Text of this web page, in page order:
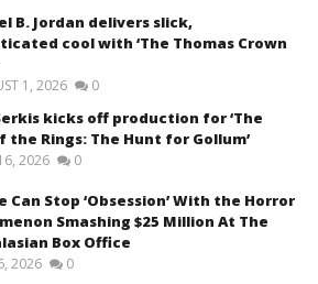
B. Jordan delivers slick,
cool with ‘The Thomas Crown
1, 2026 0
kicks off production for ‘The
the Rings: The Hunt for Gollum’
2026 0
Can Stop ‘Obsession’ With the Horror
Smashing $25 Million At The
Box Office
2026 0